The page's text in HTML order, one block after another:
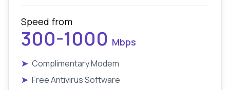
Speed from
300-1000 Mbps
➤ Complimentary Modem
➤ Free Antivirus Software